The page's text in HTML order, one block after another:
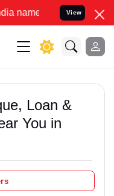
to Resolve your Legal
View
Loan &
You in